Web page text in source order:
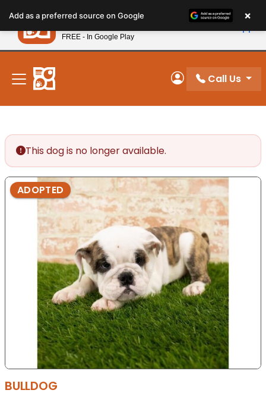
note:
This
website
includes
accessibility
system.
New! Subscribe and Save 10%
My Account
Call Us
This dog is no longer available.
ADOPTED
BULLDOG
Add as a preferred source on Google ×
Petland
FREE - In Google Play